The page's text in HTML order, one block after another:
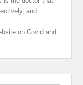
and
on Covid and